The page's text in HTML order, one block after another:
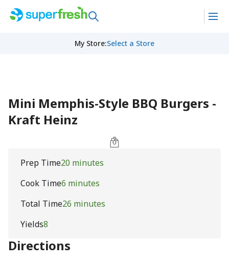
My Store:Select a Store
Mini Memphis-Style BBQ Burgers -
Kraft Heinz
Prep Time20 minutes
Cook Time6 minutes
Total Time26 minutes
Yields8
Directions